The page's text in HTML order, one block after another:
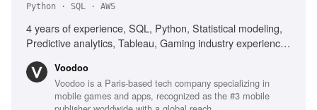
Python · SQL · AWS
4 years of experience, SQL, Python, Statistical modeling,
Predictive analytics, Tableau, Gaming industry experience,
Voodoo
Voodoo is a Paris-based tech company specializing in
mobile games and apps, recognized as the #3 mobile